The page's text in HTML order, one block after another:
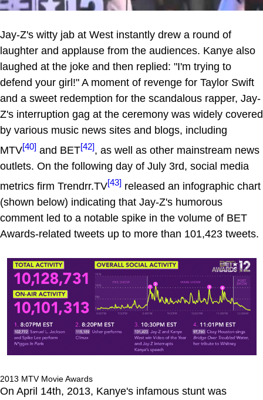
Jay-Z's witty jab at West instantly drew a round of
laughter and applause from the audiences. Kanye also
laughed at the joke and then replied: "I'm trying to
defend your girl!" A moment of revenge for Taylor Swift
and a sweet redemption for the scandalous rapper, Jay-
Z's interruption gag at the ceremony was widely covered
by various music news sites and blogs, including
MTV[40] and BET[42], as well as other mainstream news
outlets. On the following day of July 3rd, social media
metrics firm Trendrr.TV[43] released an infographic chart
(shown below) indicating that Jay-Z's humorous
comment led to a notable spike in the volume of BET
Awards-related tweets up to more than 101,423 tweets.
2013 MTV Movie Awards
On April 14th, 2013, Kanye's infamous stunt was